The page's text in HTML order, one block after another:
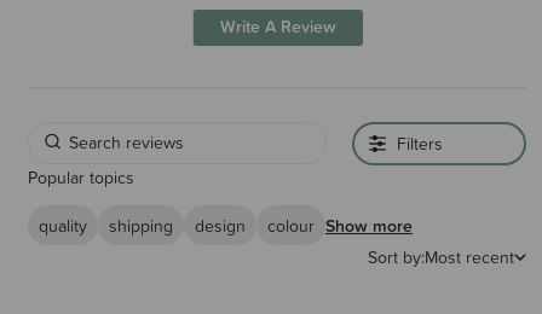
Write A Review
Filters
Popular topics
quality
shipping design colour Show more
Sort by:Most recent